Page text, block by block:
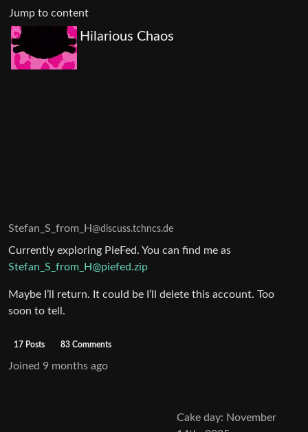
Jump to content
Hilarious Chaos
Stefan_S_from_H@discuss.tchncs.de
Currently exploring PieFed. You can find me as
Stefan_S_from_H@piefed.zip
Maybe I’ll return. It could be I’ll delete this account. Too
soon to tell.
17 Posts 83 Comments
Joined 9 months ago
Cake day: November